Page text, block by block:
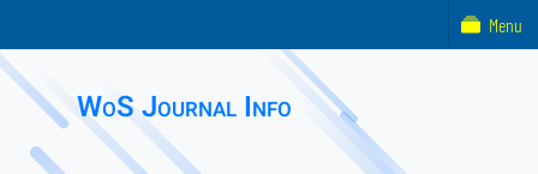
WoS Journal Info
Menu